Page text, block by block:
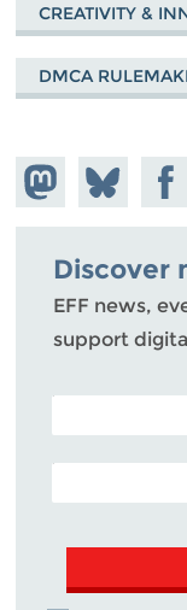
CREATIVITY &
DMCA
Share on
Mastodon
Share
on
Bluesky
Discover
EFF news,
support
POSTAL CODE
EMAIL ADDRESS